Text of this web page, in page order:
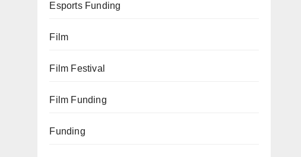
Esports Funding
Film
Film Festival
Film Funding
Funding